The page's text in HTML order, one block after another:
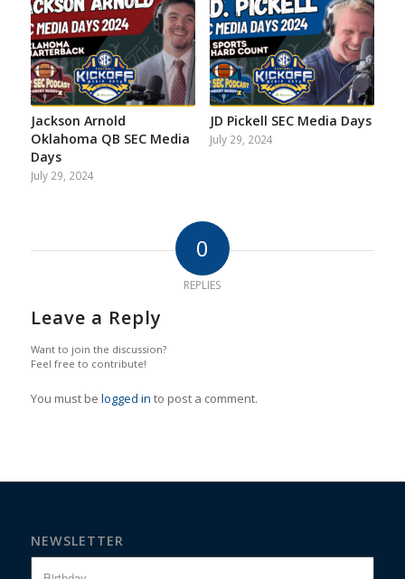
Jackson Arnold
Oklahoma QB SEC Media
Days
July 29, 2024
JD Pickell SEC Media Days
July 29, 2024
0
REPLIES
Leave a Reply
Want to join the discussion?
Feel free to contribute!
You must be logged in to post a comment.
NEWSLETTER